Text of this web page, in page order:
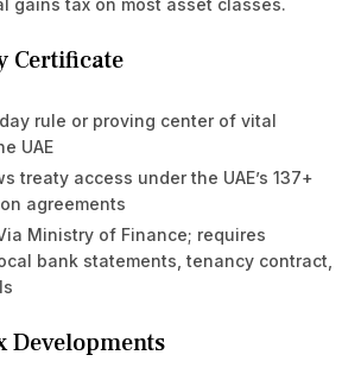
gains tax on most asset classes.
Certificate
rule or proving center of vital
UAE
treaty access under the UAE’s 137+
agreements
Ministry of Finance; requires
bank statements, tenancy contract,
Developments